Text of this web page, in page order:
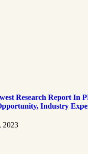
Research Report In
Industry
2023